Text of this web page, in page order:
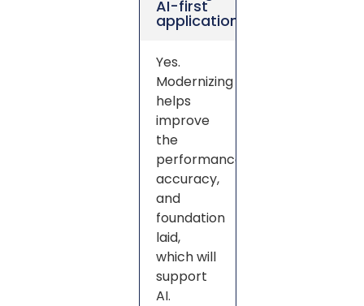
AI-first
applications?
Yes.
Modernizing
helps
improve
the
performance,
accuracy,
and
foundation
laid,
which will
support
AI.